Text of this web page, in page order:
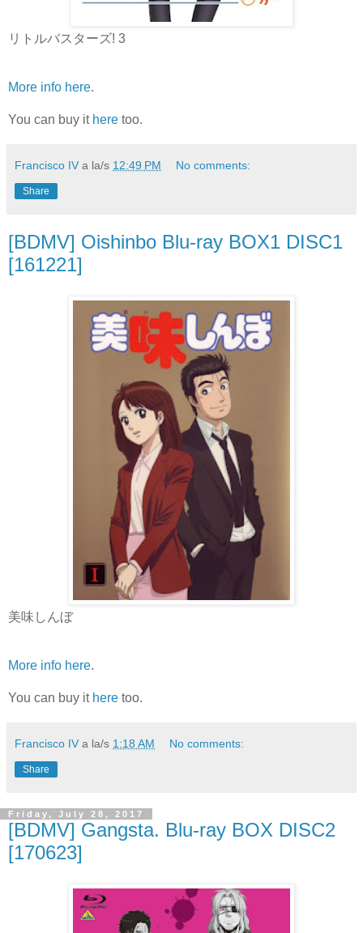
リトルバスターズ! 3
More info here.
You can buy it here too.
Francisco IV a la/s 12:49 PM No comments:
Share
[BDMV] Oishinbo Blu-ray BOX1 DISC1
[161221]
美味しんぼ
More info here.
You can buy it here too.
Francisco IV a la/s 1:18 AM No comments:
Share
Friday, July 28, 2017
[BDMV] Gangsta. Blu-ray BOX DISC2
[170623]